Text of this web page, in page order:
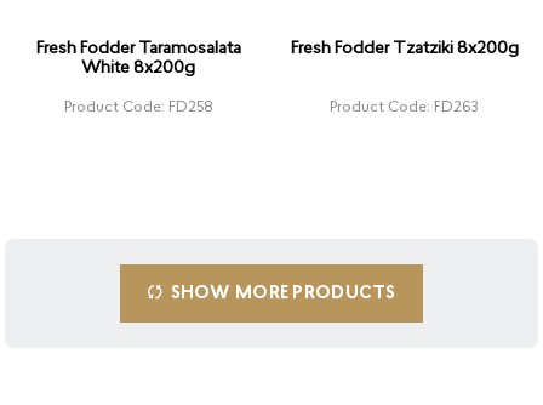
Fresh Fodder Taramosalata
White 8x200g
Product Code: FD258
Fresh Fodder Tzatziki 8x200g
Product Code: FD263
SHOW MORE PRODUCTS